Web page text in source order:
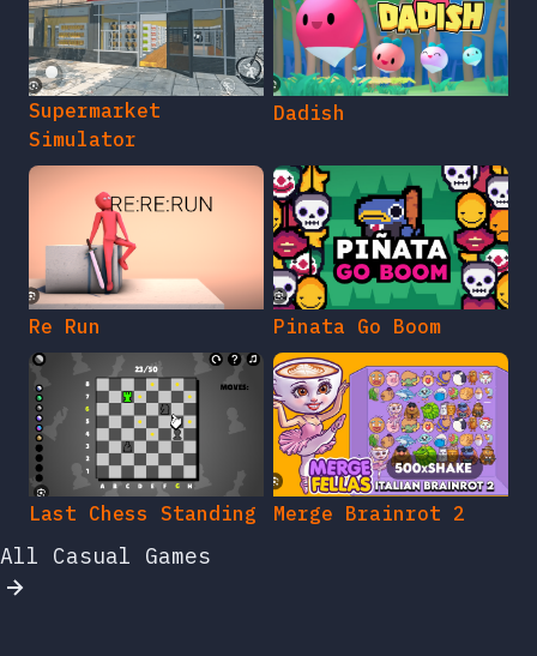
Supermarket
Simulator
Dadish
Re Run Pinata Go Boom
Last Chess Standing Merge Brainrot 2
All Casual Games